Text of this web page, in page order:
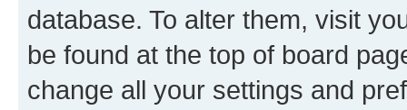
database. To alter them, visit
be found at the top of board
change all your settings and